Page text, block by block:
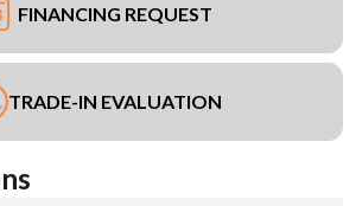
FINANCING REQUEST
TRADE-IN EVALUATION